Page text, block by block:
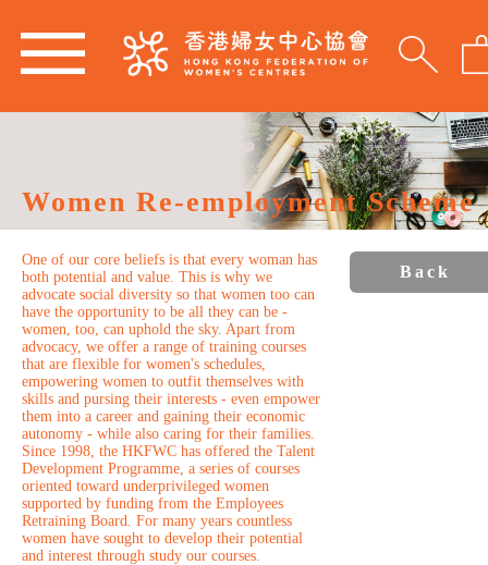
Women Re-employment Scheme
One of our core beliefs is that every woman has
both potential and value. This is why we
advocate social diversity so that women too can
have the opportunity to be all they can be -
women, too, can uphold the sky. Apart from
advocacy, we offer a range of training courses
that are flexible for women's schedules,
empowering women to outfit themselves with
skills and pursing their interests - even empower
them into a career and gaining their economic
autonomy - while also caring for their families.
Since 1998, the HKFWC has offered the Talent
Development Programme, a series of courses
oriented toward underprivileged women
supported by funding from the Employees
Retraining Board. For many years countless
women have sought to develop their potential
and interest through study our courses.
Back